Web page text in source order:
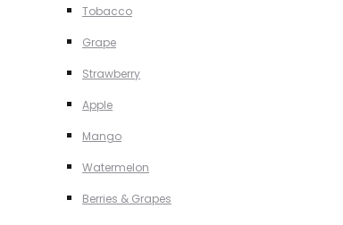
Tobacco
Grape
Strawberry
Apple
Mango
Watermelon
Berries & Grapes